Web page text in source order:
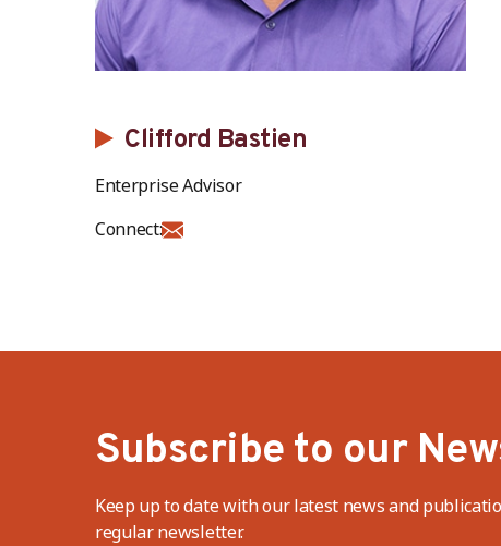
Clifford Bastien
Enterprise Advisor
Connect:
Subscribe to our
Keep up to date with our latest news and
regular newsletter.